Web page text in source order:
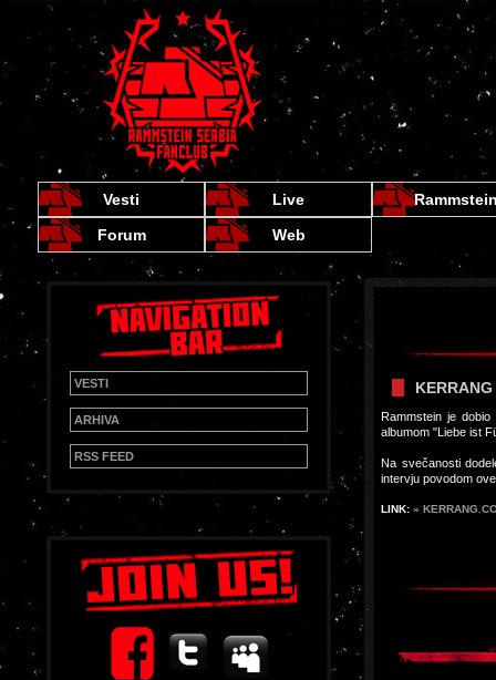
Vesti Live
Forum
Web
VESTI
ARHIVA
RSS FEED
Rammstein je
albumom "Liebe ist
Na svečanosti
intervju povodom
LINK: »